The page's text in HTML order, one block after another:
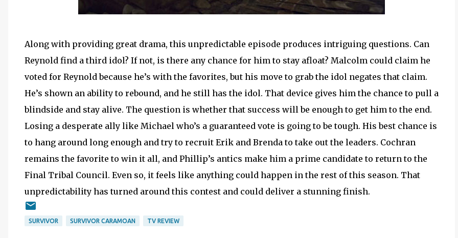
Along with providing great drama, this unpredictable episode produces intriguing questions. Can
Reynold find a third idol? If not, is there any chance for him to stay afloat? Malcolm could claim he
voted for Reynold because he’s with the favorites, but his move to grab the idol negates that claim.
He’s shown an ability to rebound, and he still has the idol. That device gives him the chance to pull a
blindside and stay alive. The question is whether that success will be enough to get him to the end.
Losing a desperate ally like Michael who’s a guaranteed vote is going to be tough. His best chance is
to hang around long enough and try to recruit Erik and Brenda to take out the leaders. Cochran
remains the favorite to win it all, and Phillip’s antics make him a prime candidate to return to the
Final Tribal Council. Even so, it feels like anything could happen in the rest of this season. That
unpredictability has turned around this contest and could deliver a stunning finish.
SURVIVOR SURVIVOR CARAMOAN TV REVIEW